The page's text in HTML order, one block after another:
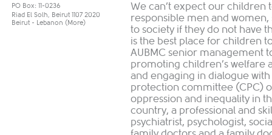
PO Box: 11-0236
Riad El Solh, Beirut 1107 2020
Beirut - Lebanon (More)
We can’t expect our children
responsible men and
to society if they do not have
is the best place for children
AUBMC senior management
promoting children’s welfare
and engaging in dialogue
protection committee (CPC)
oppression and inequality in
country, a professional and
psychiatrist, psychologist,